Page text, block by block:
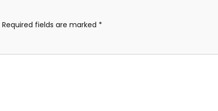
Required fields are marked *